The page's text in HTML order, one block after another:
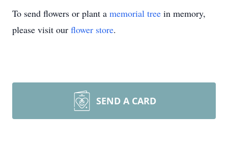
To send flowers or plant a memorial tree in memory,
please visit our flower store.
SEND A CARD